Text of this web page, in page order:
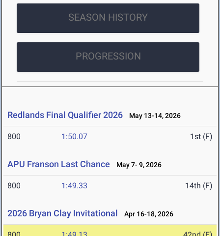
SEASON HISTORY
PROGRESSION
Redlands Final Qualifier 2026 May 13-14, 2026
800 1:50.07 1st (F)
APU Franson Last Chance May 7- 9, 2026
800 1:49.33 14th (F)
2026 Bryan Clay Invitational Apr 16-18, 2026